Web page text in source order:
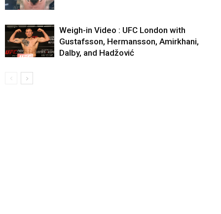
Weigh-in Video : UFC London with
Gustafsson, Hermansson, Amirkhani,
Dalby, and Hadžović